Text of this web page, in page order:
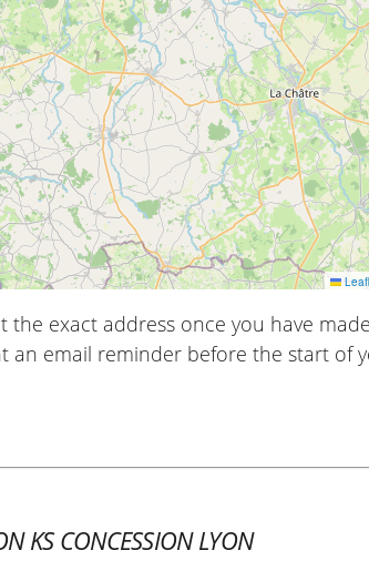
the exact address once you have
an email reminder before the start of
KS CONCESSION LYON